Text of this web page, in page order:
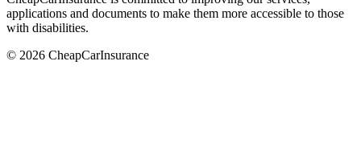
applications and documents to make them more accessible to those
with disabilities.
© 2026 CheapCarInsurance